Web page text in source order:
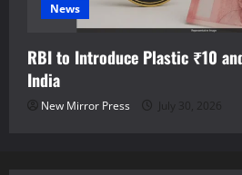
News
RBI to Introduce Plastic ₹10
India
New Mirror Press July 30, 2026